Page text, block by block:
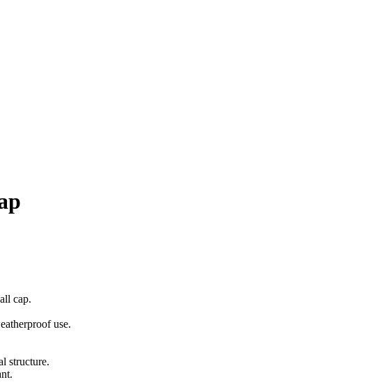
cap.
use.
structure.